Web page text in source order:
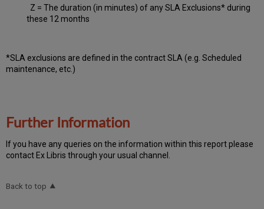
Z = The duration (in minutes) of any SLA Exclusions* during
these 12 months
*SLA exclusions are defined in the contract SLA (e.g. Scheduled
maintenance, etc.)
Further Information
If you have any queries on the information within this report please
contact Ex Libris through your usual channel.
Back to top